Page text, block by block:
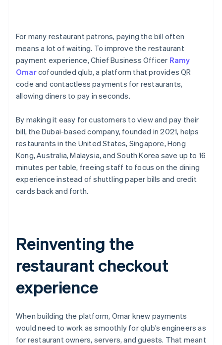
For many restaurant patrons, paying the bill often
means a lot of waiting. To improve the restaurant
payment experience, Chief Business Officer Ramy
Omarcofounded qlub, a platform that provides QR
code and contactless payments for restaurants,
allowing diners to pay in seconds.
By making it easy for customers to view and pay their
bill, the Dubai-based company, founded in 2021, helps
restaurants in the United States, Singapore, Hong
Kong, Australia, Malaysia, and South Korea save up to 16
minutes per table, freeing staff to focus on the dining
experience instead of shuttling paper bills and credit
cards back and forth.
Reinventing the
restaurant checkout
experience
When building the platform, Omar knew payments
would need to work as smoothly for qlub’s engineers as
for restaurant owners, servers, and guests. That meant